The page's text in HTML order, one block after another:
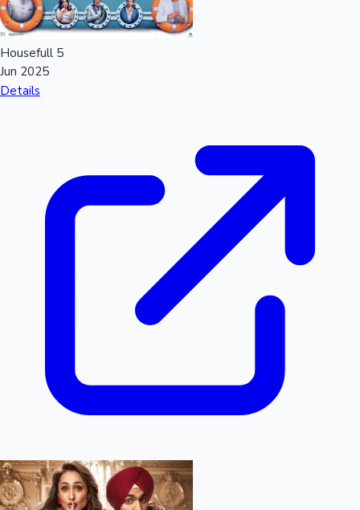
Housefull 5
Jun 2025
Details